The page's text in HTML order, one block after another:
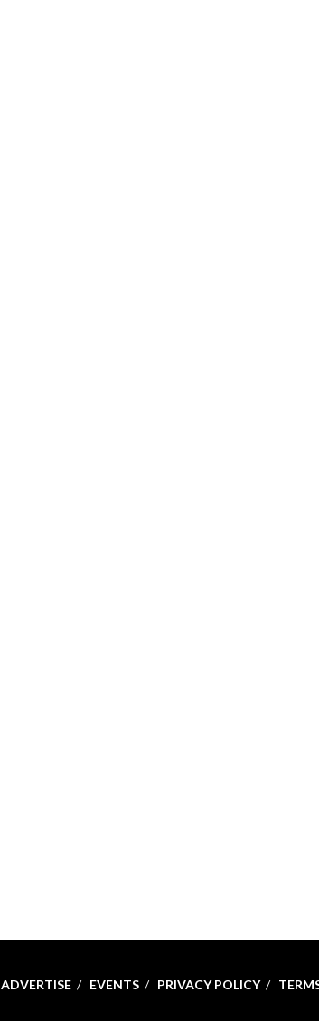
ADVERTISE EVENTS PRIVACY POLICY